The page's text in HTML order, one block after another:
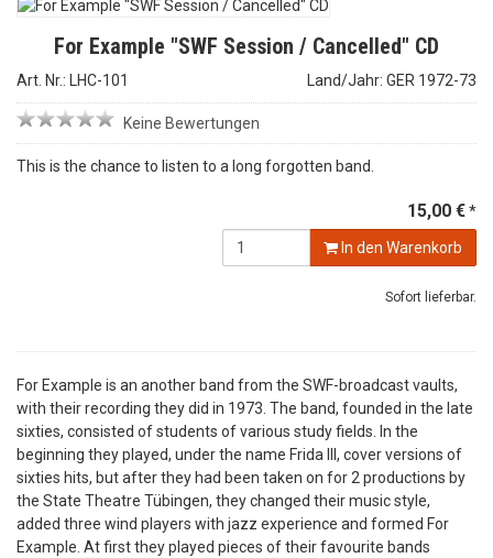
For Example "SWF Session / Cancelled" CD
Art. Nr.: LHC-101 Land/Jahr: GER 1972-73
Keine Bewertungen
This is the chance to listen to a long forgotten band.
15,00 €*
In den Warenkorb
Sofort lieferbar.
For Example is an another band from the SWF-broadcast vaults,
with their recording they did in 1973. The band, founded in the late
sixties, consisted of students of various study fields. In the
beginning they played, under the name Frida III, cover versions of
sixties hits, but after they had been taken on for 2 productions by
the State Theatre Tübingen, they changed their music style,
added three wind players with jazz experience and formed For
Example. At first they played pieces of their favourite bands